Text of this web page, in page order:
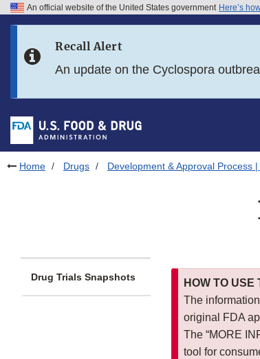
Skip to FDA Search
Skip to footer links
An official website of the United States government Here’s
Recall Alert
An update on the Cyclospora
Home Drugs Development & Approval Process
Drug Trials Snapshots
HOW TO USE
The
original FDA
The “MORE
tool for